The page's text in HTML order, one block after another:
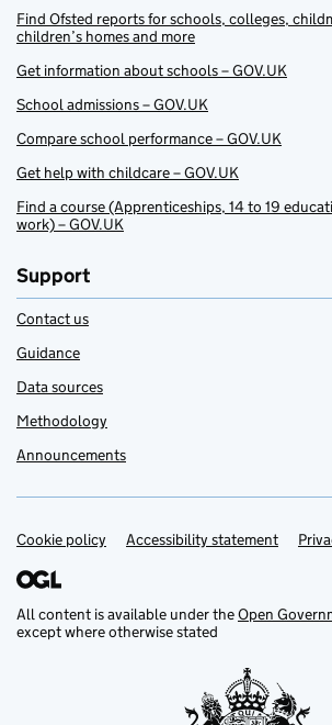
Find Ofsted reports for schools, colleges,
children’s homes and more
Get information about schools – GOV.UK
School admissions – GOV.UK
Compare school performance – GOV.UK
Get help with childcare – GOV.UK
Find a course (Apprenticeships, 14 to 19
work) – GOV.UK
Support
Contact us
Guidance
Data sources
Methodology
Announcements
Support links
Cookie policy Accessibility statement
All content is available under theOpen
except where otherwise stated